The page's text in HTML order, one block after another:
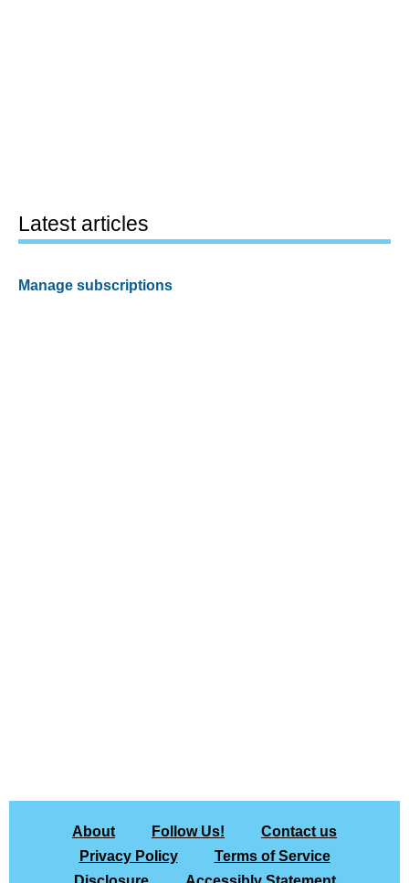
Latest articles
Manage subscriptions
About Follow Us!
Contact us
Privacy Policy
Terms of Service